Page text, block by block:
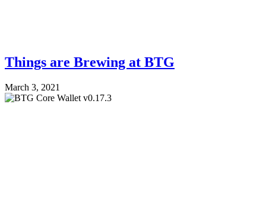
Things are Brewing at BTG
March 3, 2021